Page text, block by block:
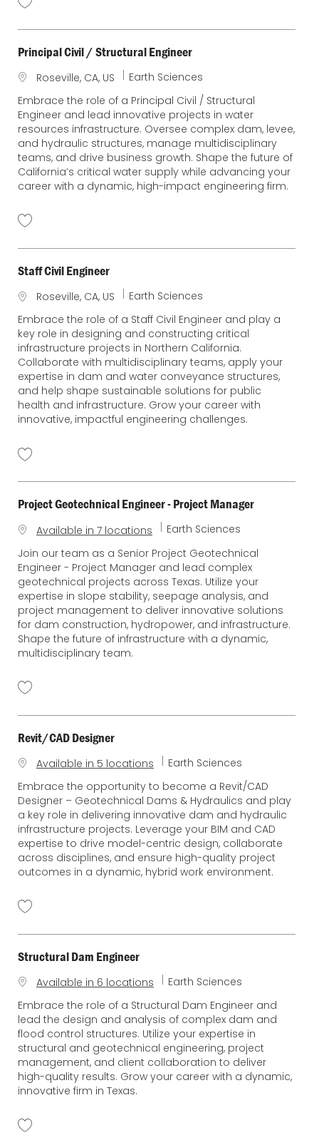
Principal Civil / Structural Engineer
L
c
a
t
i
o
n
Roseville, CA, US
C
e
g
o
r
y
Earth Sciences
Embrace the role of a Principal Civil / Structural
Engineer and lead innovative projects in water
resources infrastructure. Oversee complex dam, levee,
and hydraulic structures, manage multidisciplinary
teams, and drive business growth. Shape the future of
California’s critical water supply while advancing your
career with a dynamic, high-impact engineering firm.
Staff Civil Engineer
L
c
a
t
i
o
n
Roseville, CA, US
C
e
g
o
r
y
Earth Sciences
Embrace the role of a Staff Civil Engineer and play a
key role in designing and constructing critical
infrastructure projects in Northern California.
Collaborate with multidisciplinary teams, apply your
expertise in dam and water conveyance structures,
and help shape sustainable solutions for public
health and infrastructure. Grow your career with
innovative, impactful engineering challenges.
Project Geotechnical Engineer - Project Manager
Available in 7 locations
C
t
e
g
o
r
y
Earth Sciences
Join our team as a Senior Project Geotechnical
Engineer - Project Manager and lead complex
geotechnical projects across Texas. Utilize your
expertise in slope stability, seepage analysis, and
project management to deliver innovative solutions
for dam construction, hydropower, and infrastructure.
Shape the future of infrastructure with a dynamic,
multidisciplinary team.
Revit/CAD Designer
Available in 5 locations
C
t
e
g
o
r
y
Earth Sciences
Embrace the opportunity to become a Revit/CAD
Designer – Geotechnical Dams & Hydraulics and play
a key role in delivering innovative dam and hydraulic
infrastructure projects. Leverage your BIM and CAD
expertise to drive model-centric design, collaborate
across disciplines, and ensure high-quality project
outcomes in a dynamic, hybrid work environment.
Structural Dam Engineer
Available in 6 locations
C
t
e
g
o
r
y
Earth Sciences
Embrace the role of a Structural Dam Engineer and
lead the design and analysis of complex dam and
flood control structures. Utilize your expertise in
structural and geotechnical engineering, project
management, and client collaboration to deliver
high-quality results. Grow your career with a dynamic,
innovative firm in Texas.